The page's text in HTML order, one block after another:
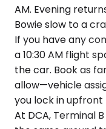
AM. Evening
Bowie slow to a
If you have any
a 10:30 AM flight
the car. Book as
allow—vehicle
you lock in
At DCA, Terminal